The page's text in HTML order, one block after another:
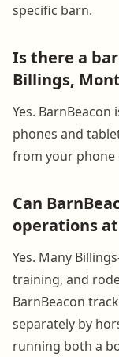
specific barn.
Is there a
Billings,
Yes.
phones and
from your phone
Can
operations
Yes. Many
training, and
BarnBeacon
separately by
running both a